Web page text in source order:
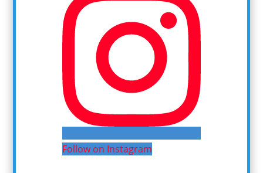
Follow on Instagram